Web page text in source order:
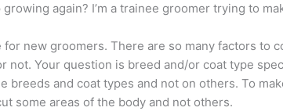
again? I’m a trainee groomer trying to
new groomers. There are so many factors to
not. Your question is breed and/or coat type
breeds and coat types and not on others. To
some areas of the body and not others.